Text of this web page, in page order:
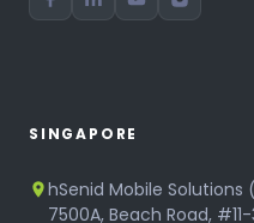
SINGAPORE
hSenid Mobile Solutions
7500A, Beach Road,